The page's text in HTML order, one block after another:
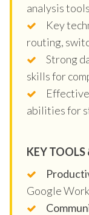
analysis
Key
routing,
Strong
skills for
abilities for
KEY
Google